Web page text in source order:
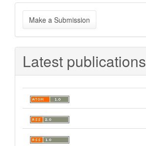
Make
a
Submission
Make a Submission
Latest publications